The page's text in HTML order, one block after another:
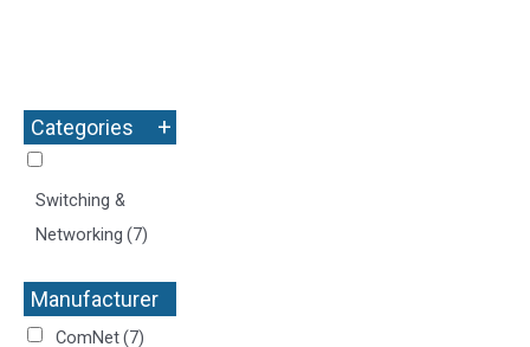
Categories +
Switching &
Networking (7)
Manufacturer
+
ComNet(7)